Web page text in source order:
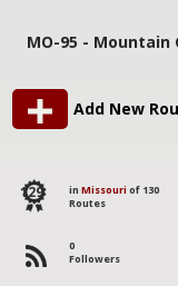
MO-95 - Mountain
Add New
129 in Missouri of 130
Routes
0
Followers